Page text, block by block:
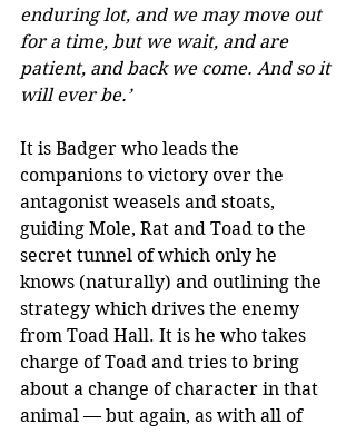
enduring lot, and we may move out
for a time, but we wait, and are
patient, and back we come. And so it
will ever be.’
It is Badger who leads the
companions to victory over the
antagonist weasels and stoats,
guiding Mole, Rat and Toad to the
secret tunnel of which only he
knows (naturally) and outlining the
strategy which drives the enemy
from Toad Hall. It is he who takes
charge of Toad and tries to bring
about a change of character in that
animal — but again, as with all of